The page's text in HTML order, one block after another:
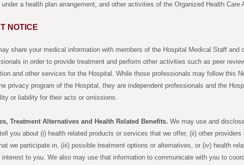
a health plan arrangement, and other activities of the Organized Health Care
NOTICE
share your medical information with members of the Hospital Medical Staff and
in order to provide treatment and perform other activities such as peer
and other services for the Hospital. While those professionals may follow this
privacy program of the Hospital, they are independent professionals and the
or liability for their acts or omissions.
Treatment Alternatives and Health Related Benefits. We may use and
you about (i) health related products or services that we offer, (ii) other
we participate in, (iii) possible treatment options or alternatives, or (iv) health
to you. We also may use that information to communicate with you to